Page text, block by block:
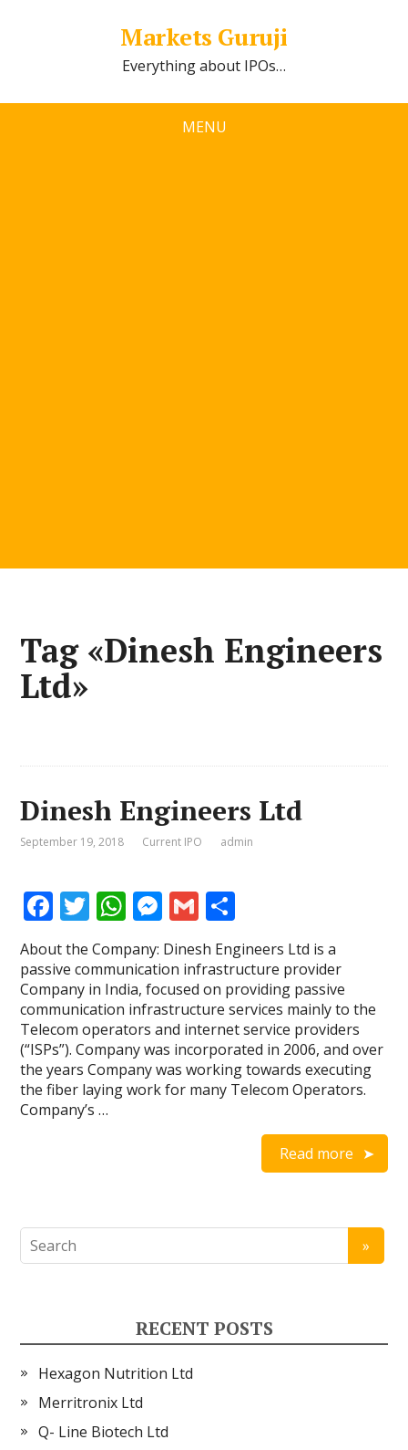
Markets Guruji
Everything about IPOs…
MENU
Tag «Dinesh Engineers
Ltd»
Dinesh Engineers Ltd
September 19, 2018 Current IPO admin
F
ac
e
b
o
o
k
T
w
itt
er
W
at
s
A
p
p
M
e
ss
e
n
g
er
G
m
ai
l
h
ar
e
About the Company: Dinesh Engineers Ltd is a
passive communication infrastructure provider
Company in India, focused on providing passive
communication infrastructure services mainly to the
Telecom operators and internet service providers
(“ISPs”). Company was incorporated in 2006, and over
the years Company was working towards executing
the fiber laying work for many Telecom Operators.
Company’s …
Read more
RECENT POSTS
Hexagon Nutrition Ltd
Merritronix Ltd
Q- Line Biotech Ltd